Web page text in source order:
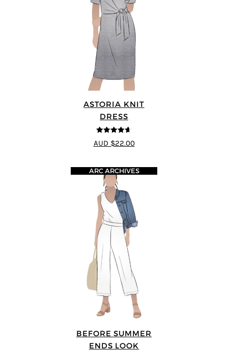
ASTORIA KNIT
DRESS
4.64
out of
5
AUD $22.00
BEFORE SUMMER
ENDS LOOK
ARC ARCHIVES